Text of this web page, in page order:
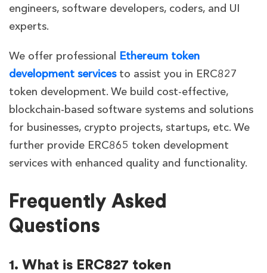
engineers, software developers, coders, and UI
experts.
We offer professional Ethereum token
development servicesto assist you in ERC827
token development. We build cost-effective,
blockchain-based software systems and solutions
for businesses, crypto projects, startups, etc. We
further provide ERC865 token development
services with enhanced quality and functionality.
Frequently Asked
Questions
1. What is ERC827 token